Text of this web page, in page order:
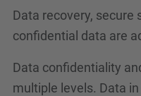
Data recovery, secure
confidential data are
Data confidentiality
multiple levels. Data